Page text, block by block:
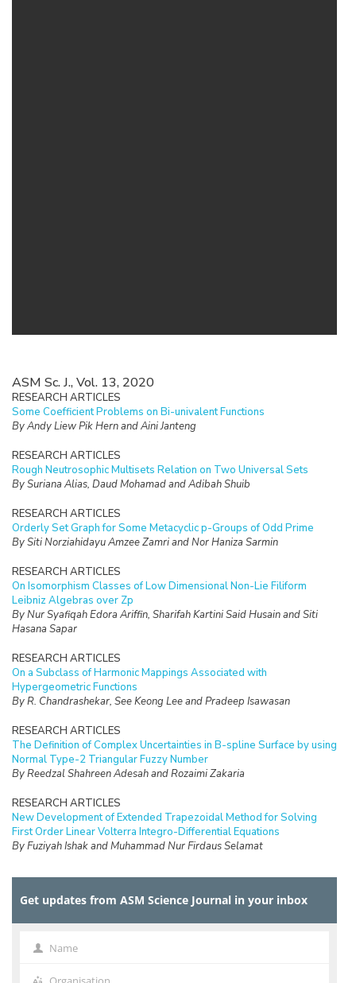
ASM Sc. J., Vol. 13, 2020
RESEARCH ARTICLES
Some Coefficient Problems on Bi-univalent Functions
By Andy Liew Pik Hern and Aini Janteng
RESEARCH ARTICLES
Rough Neutrosophic Multisets Relation on Two Universal Sets
By Suriana Alias, Daud Mohamad and Adibah Shuib
RESEARCH ARTICLES
Orderly Set Graph for Some Metacyclic p-Groups of Odd Prime
By Siti Norziahidayu Amzee Zamri and Nor Haniza Sarmin
RESEARCH ARTICLES
On Isomorphism Classes of Low Dimensional Non-Lie Filiform
Leibniz Algebras over Zp
By Nur Syafiqah Edora Ariffin, Sharifah Kartini Said Husain and Siti
Hasana Sapar
RESEARCH ARTICLES
On a Subclass of Harmonic Mappings Associated with
Hypergeometric Functions
By R. Chandrashekar, See Keong Lee and Pradeep Isawasan
RESEARCH ARTICLES
The Definition of Complex Uncertainties in B-spline Surface by using
Normal Type-2 Triangular Fuzzy Number
By Reedzal Shahreen Adesah and Rozaimi Zakaria
RESEARCH ARTICLES
New Development of Extended Trapezoidal Method for Solving
First Order Linear Volterra Integro-Differential Equations
By Fuziyah Ishak and Muhammad Nur Firdaus Selamat
RESEARCH ARTICLES
Dataset
Logic Mining in Football Matches Using k-Satisfiability Based
Get updates from ASM Science Journal in your inbox
Name Name